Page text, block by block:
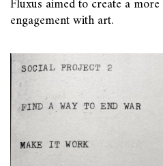
Fluxus aimed to create a
engagement with art.